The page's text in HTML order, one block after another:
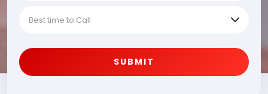
SUBMIT